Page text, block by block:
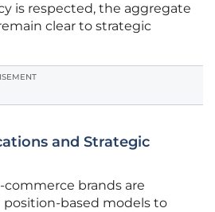
is respected, the aggregate
clear to strategic
and Strategic
brands are
based models to